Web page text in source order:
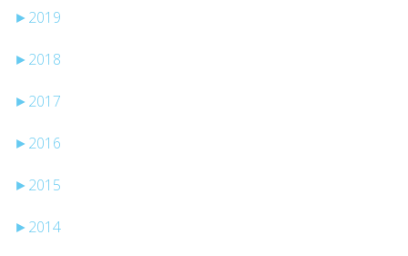
► 2019
► 2018
► 2017
► 2016
► 2015
► 2014